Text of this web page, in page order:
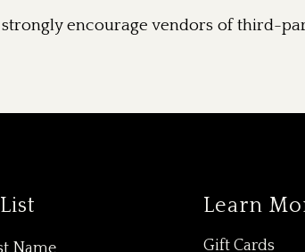
encourage vendors of third-
Learn
Gift Cards